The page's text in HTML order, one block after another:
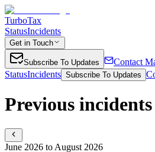
TurboTax
StatusIncidents
Get in Touch
Subscribe To Updates Contact
StatusIncidents Subscribe To Updates
Previous incidents
June 2026 to August 2026